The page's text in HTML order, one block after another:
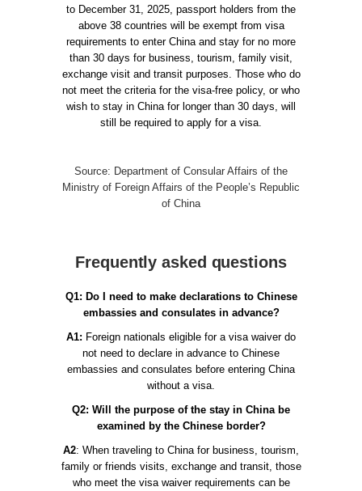
to December 31, 2025, passport holders from the
above 38 countries will be exempt from visa
requirements to enter China and stay for no more
than 30 days for business, tourism, family visit,
exchange visit and transit purposes. Those who do
not meet the criteria for the visa-free policy, or who
wish to stay in China for longer than 30 days, will
still be required to apply for a visa.
Source: Department of Consular Affairs of the
Ministry of Foreign Affairs of the People’s Republic
of China
Frequently asked questions
Q1: Do I need to make declarations to Chinese
embassies and consulates in advance?
A1: Foreign nationals eligible for a visa waiver do
not need to declare in advance to Chinese
embassies and consulates before entering China
without a visa.
Q2: Will the purpose of the stay in China be
examined by the Chinese border?
A2: When traveling to China for business, tourism,
family or friends visits, exchange and transit, those
who meet the visa waiver requirements can be